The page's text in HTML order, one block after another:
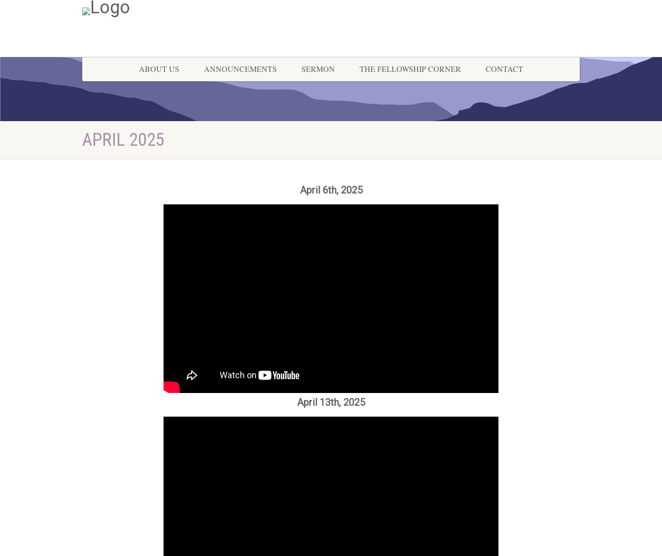
ABOUT US ANNOUNCEMENTS SERMON THE FELLOWSHIP CORNER CONTACT
APRIL 2025
April 6th, 2025
April 13th, 2025